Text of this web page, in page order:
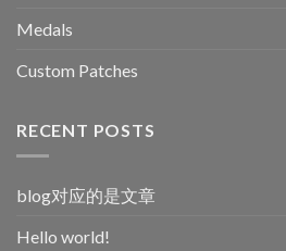
Medals
Custom Patches
RECENT POSTS
blog对应的是文章
Hello world!